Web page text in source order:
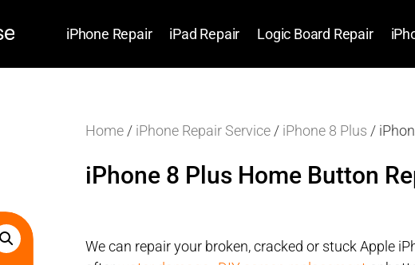
iPhone Repair iPad Repair Logic Board Repair
Home / iPhone Repair Service / iPhone 8 Plus /
iPhone 8 Plus Home Button
We can repair your broken, cracked or stuck Apple